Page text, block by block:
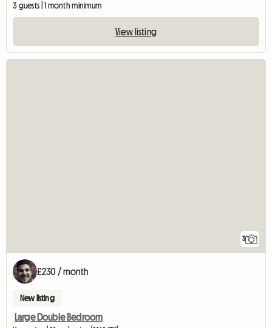
3 guests | 1 month minimum
View listing
3
£230 / month
New listing
Large Double Bedroom